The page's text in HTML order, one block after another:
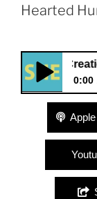
Hearted
Your
0:00
#102
Indichova
Human